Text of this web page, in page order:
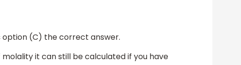
option (C) the correct answer.
it can still be calculated if you have